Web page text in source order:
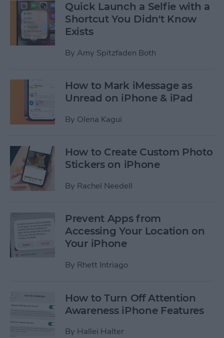
Quick Launch a Selfie with a
Shortcut You Didn't Know
Exists
By Amy Spitzfaden Both
How to Mark iMessage as
Unread on iPhone & iPad
By Olena Kagui
How to Create Custom Photo
Stickers on iPhone
By Rachel Needell
Prevent Apps from
Accessing Your Location on
Your iPhone
By Rhett Intriago
How to Turn Off Attention
Awareness iPhone Features
By Hallei Halter